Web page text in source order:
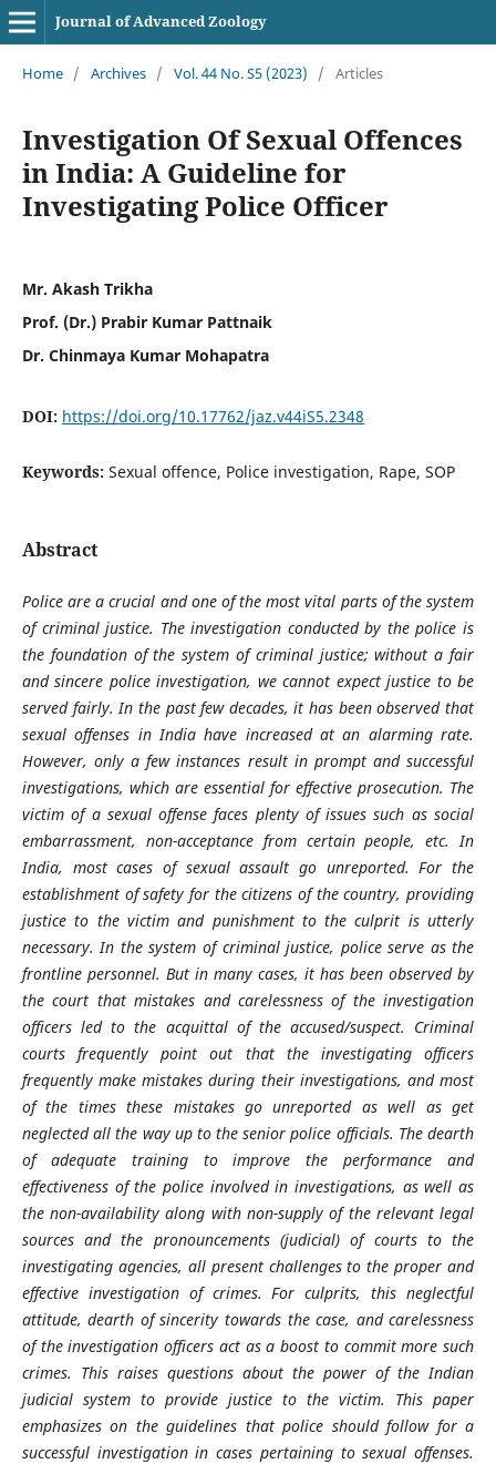
Journal of Advanced Zoology
Home / Archives / Vol. 44 No. S5 (2023) / Articles
Investigation Of Sexual Offences
in India: A Guideline for
Investigating Police Officer
Mr. Akash Trikha
Prof. (Dr.) Prabir Kumar Pattnaik
Dr. Chinmaya Kumar Mohapatra
DOI: https://doi.org/10.17762/jaz.v44iS5.2348
Keywords: Sexual offence, Police investigation, Rape, SOP
Abstract
Police are a crucial and one of the most vital parts of the system
of criminal justice. The investigation conducted by the police is
the foundation of the system of criminal justice; without a fair
and sincere police investigation, we cannot expect justice to be
served fairly. In the past few decades, it has been observed that
sexual offenses in India have increased at an alarming rate.
However, only a few instances result in prompt and successful
investigations, which are essential for effective prosecution. The
victim of a sexual offense faces plenty of issues such as social
embarrassment, non-acceptance from certain people, etc. In
India, most cases of sexual assault go unreported. For the
establishment of safety for the citizens of the country, providing
justice to the victim and punishment to the culprit is utterly
necessary. In the system of criminal justice, police serve as the
frontline personnel. But in many cases, it has been observed by
the court that mistakes and carelessness of the investigation
officers led to the acquittal of the accused/suspect. Criminal
courts frequently point out that the investigating officers
frequently make mistakes during their investigations, and most
of the times these mistakes go unreported as well as get
neglected all the way up to the senior police officials. The dearth
of adequate training to improve the performance and
effectiveness of the police involved in investigations, as well as
the non-availability along with non-supply of the relevant legal
sources and the pronouncements (judicial) of courts to the
investigating agencies, all present challenges to the proper and
effective investigation of crimes. For culprits, this neglectful
attitude, dearth of sincerity towards the case, and carelessness
of the investigation officers act as a boost to commit more such
crimes. This raises questions about the power of the Indian
judicial system to provide justice to the victim. This paper
emphasizes on the guidelines that police should follow for a
successful investigation in cases pertaining to sexual offenses.